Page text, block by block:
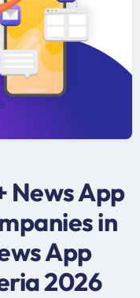
News App
in
App
2026